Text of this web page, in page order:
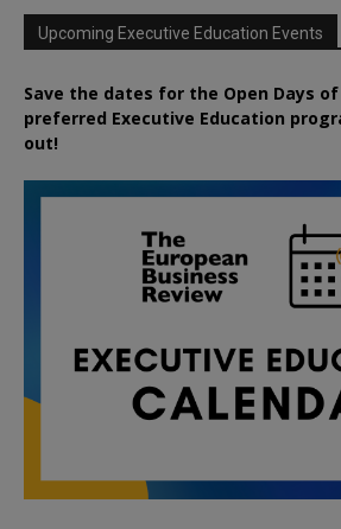
Upcoming Executive Education Events
Save the dates for the Open Days
preferred Executive Education
out!